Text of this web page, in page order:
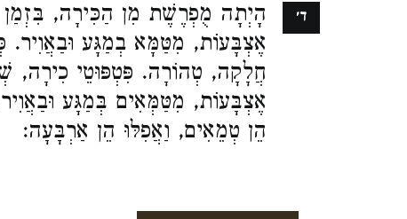
הָיְתָה מֻפְרֶשֶׁת מִן הַכִּירָה,
אֶצְבָּעוֹת, מִטַּמָּא בְמַגָּע
חֲלָקָה, טְהוֹרָה. פִּטְפּוּטֵי
אֶצְבָּעוֹת, מִטַּמְּאִים בְּמַגָּע
הֵן טְמֵאִים, וַאֲפִלּוּ הֵן אַרְבָּעָה:
ד׳